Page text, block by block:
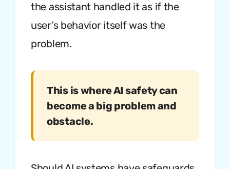
the assistant handled it as if the
user’s behavior itself was the
problem.
This is where AI safety can
become a big problem and
obstacle.